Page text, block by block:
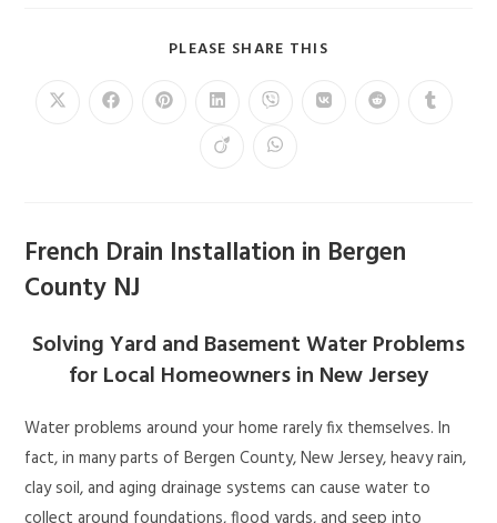
PLEASE SHARE THIS
French Drain Installation in Bergen
County NJ
Solving Yard and Basement Water Problems
for Local Homeowners in New Jersey
Water problems around your home rarely fix themselves. In
fact, in many parts of Bergen County, New Jersey, heavy rain,
clay soil, and aging drainage systems can cause water to